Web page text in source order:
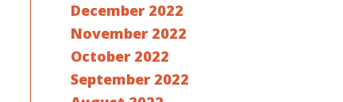
December 2022
November 2022
October 2022
September 2022